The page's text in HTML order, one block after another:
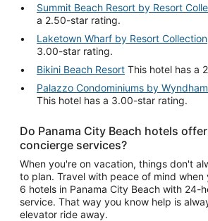
Summit Beach Resort by Resort
a 2.50-star rating.
Laketown Wharf by Resort Collection
3.00-star rating.
Bikini Beach Resort This hotel has a
Palazzo Condominiums by
This hotel has a 3.00-star rating.
Do Panama City Beach hotels
concierge services?
When you're on vacation, things don't
to plan. Travel with peace of mind when
6 hotels in Panama City Beach with 24-
service. That way you know help is
elevator ride away.